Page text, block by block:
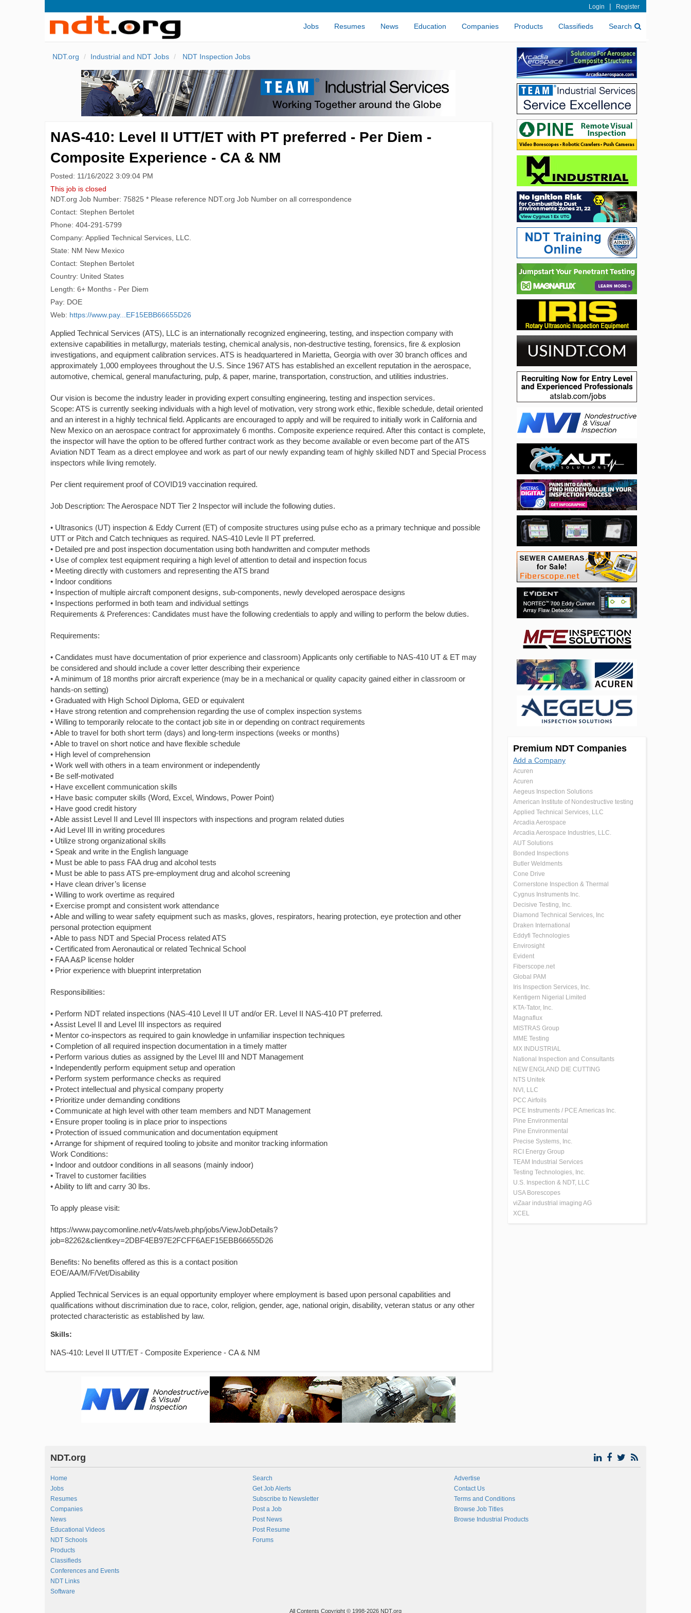
Login | Register
Jobs Resumes News Education Companies Products Classifieds Search
NDT.org Industrial and NDT Jobs NDT Inspection Jobs
NAS-410: Level II UTT/ET with PT preferred - Per Diem -
Composite Experience - CA & NM
Posted: 11/16/2022 3:09:04 PM
This job is closed
NDT.org Job Number: 75825 * Please reference NDT.org Job Number on all correspondence
Contact: Stephen Bertolet
Phone: 404-291-5799
Company: Applied Technical Services, LLC.
State: NM New Mexico
Contact: Stephen Bertolet
Country: United States
Length: 6+ Months - Per Diem
Pay: DOE
Web: https://www.pay...EF15EBB66655D26
Applied Technical Services (ATS), LLC is an internationally recognized engineering, testing, and inspection company with
extensive capabilities in metallurgy, materials testing, chemical analysis, non-destructive testing, forensics, fire & explosion
investigations, and equipment calibration services. ATS is headquartered in Marietta, Georgia with over 30 branch offices and
approximately 1,000 employees throughout the U.S. Since 1967 ATS has established an excellent reputation in the aerospace,
automotive, chemical, general manufacturing, pulp, & paper, marine, transportation, construction, and utilities industries.
Our vision is become the industry leader in providing expert consulting engineering, testing and inspection services.
Scope: ATS is currently seeking individuals with a high level of motivation, very strong work ethic, flexible schedule, detail oriented
and an interest in a highly technical field. Applicants are encouraged to apply and will be required to initially work in California and
New Mexico on an aerospace contract for approximately 6 months. Composite experience required. After this contact is complete,
the inspector will have the option to be offered further contract work as they become available or even become part of the ATS
Aviation NDT Team as a direct employee and work as part of our newly expanding team of highly skilled NDT and Special Process
inspectors while living remotely.
Per client requirement proof of COVID19 vaccination required.
Job Description: The Aerospace NDT Tier 2 Inspector will include the following duties.
• Ultrasonics (UT) inspection & Eddy Current (ET) of composite structures using pulse echo as a primary technique and possible
UTT or Pitch and Catch techniques as required. NAS-410 Levle II PT preferred.
• Detailed pre and post inspection documentation using both handwritten and computer methods
• Use of complex test equipment requiring a high level of attention to detail and inspection focus
• Meeting directly with customers and representing the ATS brand
• Indoor conditions
• Inspection of multiple aircraft component designs, sub-components, newly developed aerospace designs
• Inspections performed in both team and individual settings
Requirements & Preferences: Candidates must have the following credentials to apply and willing to perform the below duties.
Requirements:
• Candidates must have documentation of prior experience and classroom) Applicants only certifiable to NAS-410 UT & ET may
be considered and should include a cover letter describing their experience
• A minimum of 18 months prior aircraft experience (may be in a mechanical or quality capacity gained either in classroom or
hands-on setting)
• Graduated with High School Diploma, GED or equivalent
• Have strong retention and comprehension regarding the use of complex inspection systems
• Willing to temporarily relocate to the contact job site in or depending on contract requirements
• Able to travel for both short term (days) and long-term inspections (weeks or months)
• Able to travel on short notice and have flexible schedule
• High level of comprehension
• Work well with others in a team environment or independently
• Be self-motivated
• Have excellent communication skills
• Have basic computer skills (Word, Excel, Windows, Power Point)
• Have good credit history
• Able assist Level II and Level III inspectors with inspections and program related duties
• Aid Level III in writing procedures
• Utilize strong organizational skills
• Speak and write in the English language
• Must be able to pass FAA drug and alcohol tests
• Must be able to pass ATS pre-employment drug and alcohol screening
• Have clean driver’s license
• Willing to work overtime as required
• Exercise prompt and consistent work attendance
• Able and willing to wear safety equipment such as masks, gloves, respirators, hearing protection, eye protection and other
personal protection equipment
• Able to pass NDT and Special Process related ATS
• Certificated from Aeronautical or related Technical School
• FAA A&P license holder
• Prior experience with blueprint interpretation
Responsibilities:
• Perform NDT related inspections (NAS-410 Level II UT and/or ER. Level II NAS-410 PT preferred.
• Assist Level II and Level III inspectors as required
• Mentor co-inspectors as required to gain knowledge in unfamiliar inspection techniques
• Completion of all required inspection documentation in a timely matter
• Perform various duties as assigned by the Level III and NDT Management
• Independently perform equipment setup and operation
• Perform system performance checks as required
• Protect intellectual and physical company property
• Prioritize under demanding conditions
• Communicate at high level with other team members and NDT Management
• Ensure proper tooling is in place prior to inspections
• Protection of issued communication and documentation equipment
• Arrange for shipment of required tooling to jobsite and monitor tracking information
Work Conditions:
• Indoor and outdoor conditions in all seasons (mainly indoor)
• Travel to customer facilities
• Ability to lift and carry 30 lbs.
To apply please visit:
https://www.paycomonline.net/v4/ats/web.php/jobs/ViewJobDetails?
job=82262&clientkey=2DBF4EB97E2FCFF6AEF15EBB66655D26
Benefits: No benefits offered as this is a contact position
EOE/AA/M/F/Vet/Disability
Applied Technical Services is an equal opportunity employer where employment is based upon personal capabilities and
qualifications without discrimination due to race, color, religion, gender, age, national origin, disability, veteran status or any other
protected characteristic as established by law.
Skills:
NAS-410: Level II UTT/ET - Composite Experience - CA & NM
Premium NDT Companies
Add a Company
Acuren
Acuren
Aegeus Inspection Solutions
American Institute of Nondestructive testing
Applied Technical Services, LLC
Arcadia Aerospace
Arcadia Aerospace Industries, LLC.
AUT Solutions
Bonded Inspections
Butler Weldments
Cone Drive
Cornerstone Inspection & Thermal
Cygnus Instruments Inc.
Decisive Testing, Inc.
Diamond Technical Services, Inc
Draken International
Eddyfi Technologies
Envirosight
Evident
Fiberscope.net
Global PAM
Iris Inspection Services, Inc.
Kentigern Nigerial Limited
KTA-Tator, Inc.
Magnaflux
MISTRAS Group
MME Testing
MX INDUSTRIAL
National Inspection and Consultants
NEW ENGLAND DIE CUTTING
NTS Unitek
NVI, LLC
PCC Airfoils
PCE Instruments / PCE Americas Inc.
Pine Environmental
Pine Environmental
Precise Systems, Inc.
RCI Energy Group
TEAM Industrial Services
Testing Technologies, Inc.
U.S. Inspection & NDT, LLC
USA Borescopes
viZaar industrial imaging AG
XCEL
NDT.org
Home
Jobs
Resumes
Companies
News
Educational Videos
NDT Schools
Products
Classifieds
Conferences and Events
NDT Links
Software
Search
Get Job Alerts
Subscribe to Newsletter
Post a Job
Post News
Post Resume
Forums
Advertise
Contact Us
Terms and Conditions
Browse Job Titles
Browse Industrial Products
All Contents Copyright © 1998-2026 NDT.org